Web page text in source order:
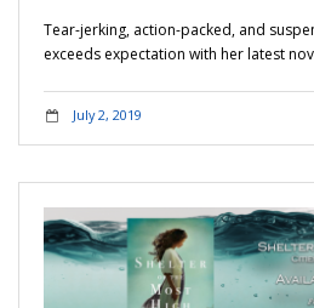
Tear-jerking, action-packed, and
exceeds expectation with her latest
July 2, 2019